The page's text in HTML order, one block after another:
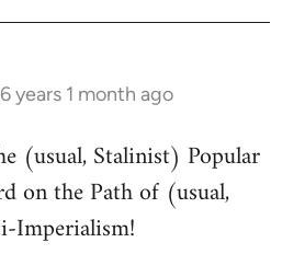
years 1 month ago
(usual, Stalinist) Popular
on the Path of (usual,
Imperialism!